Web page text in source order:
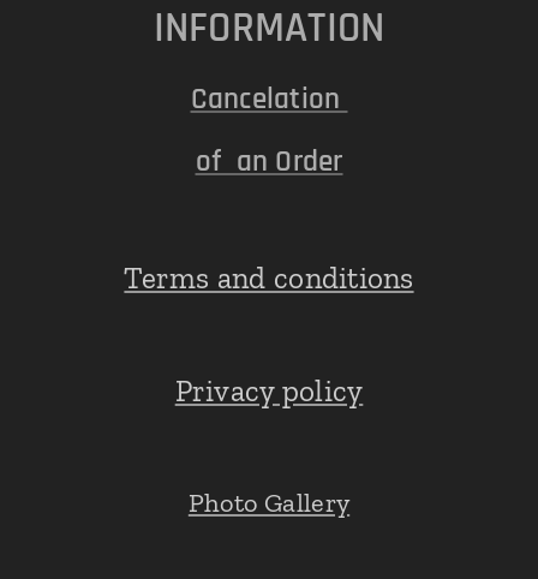
INFORMATION
Cancelation
of an Order
Terms and conditions
Privacy policy
Photo Gallery